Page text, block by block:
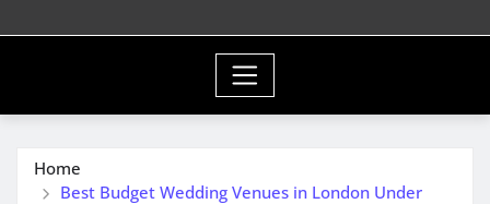
Home
Best Budget Wedding Venues in London Under